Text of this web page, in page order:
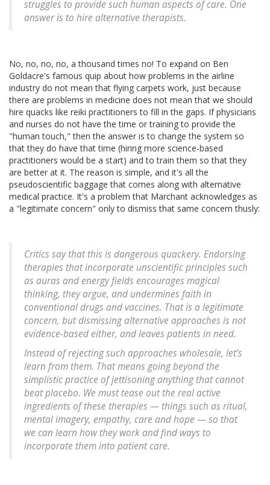
struggles to provide such human aspects of care. One
answer is to hire alternative therapists.
No, no, no, no, a thousand times no! To expand on Ben
Goldacre's famous quip about how problems in the airline
industry do not mean that flying carpets work, just because
there are problems in medicine does not mean that we should
hire quacks like reiki practitioners to fill in the gaps. If physicians
and nurses do not have the time or training to provide the
"human touch," then the answer is to change the system so
that they do have that time (hiring more science-based
practitioners would be a start) and to train them so that they
are better at it. The reason is simple, and it's all the
pseudoscientific baggage that comes along with alternative
medical practice. It's a problem that Marchant acknowledges as
a "legitimate concern" only to dismiss that same concern thusly:
Critics say that this is dangerous quackery. Endorsing
therapies that incorporate unscientific principles such
as auras and energy fields encourages magical
thinking, they argue, and undermines faith in
conventional drugs and vaccines. That is a legitimate
concern, but dismissing alternative approaches is not
evidence-based either, and leaves patients in need.
Instead of rejecting such approaches wholesale, let’s
learn from them. That means going beyond the
simplistic practice of jettisoning anything that cannot
beat placebo. We must tease out the real active
ingredients of these therapies — things such as ritual,
mental imagery, empathy, care and hope — so that
we can learn how they work and find ways to
incorporate them into patient care.